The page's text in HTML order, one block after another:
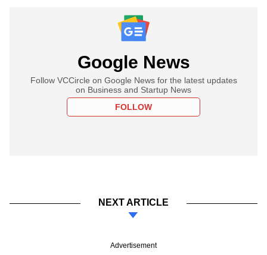
Google News
Follow VCCircle on Google News for the latest updates
on Business and Startup News
FOLLOW
NEXT ARTICLE
Advertisement